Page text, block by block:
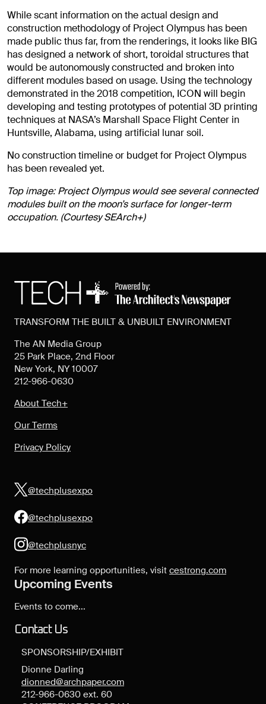
While scant information on the actual design and
construction methodology of Project Olympus has been
made public thus far, from the renderings, it looks like BIG
has designed a network of short, toroidal structures that
would be autonomously constructed and broken into
different modules based on usage. Using the technology
demonstrated in the 2018 competition, ICON will begin
developing and testing prototypes of potential 3D printing
techniques at NASA’s Marshall Space Flight Center in
Huntsville, Alabama, using artificial lunar soil.
No construction timeline or budget for Project Olympus
has been revealed yet.
Top image: Project Olympus would see several connected
modules built on the moon’s surface for longer-term
occupation. (Courtesy SEArch+)
TRANSFORM THE BUILT & UNBUILT ENVIRONMENT
The AN Media Group
25 Park Place, 2nd Floor
New York, NY 10007
212-966-0630
About Tech+
Our Terms
Privacy Policy
@techplusexpo
@techplusexpo
@techplusnyc
For more learning opportunities, visit cestrong.com
Upcoming Events
Events to come...
Contact Us
SPONSORSHIP/EXHIBIT
Dionne Darling
dionned@archpaper.com
212-966-0630 ext. 60